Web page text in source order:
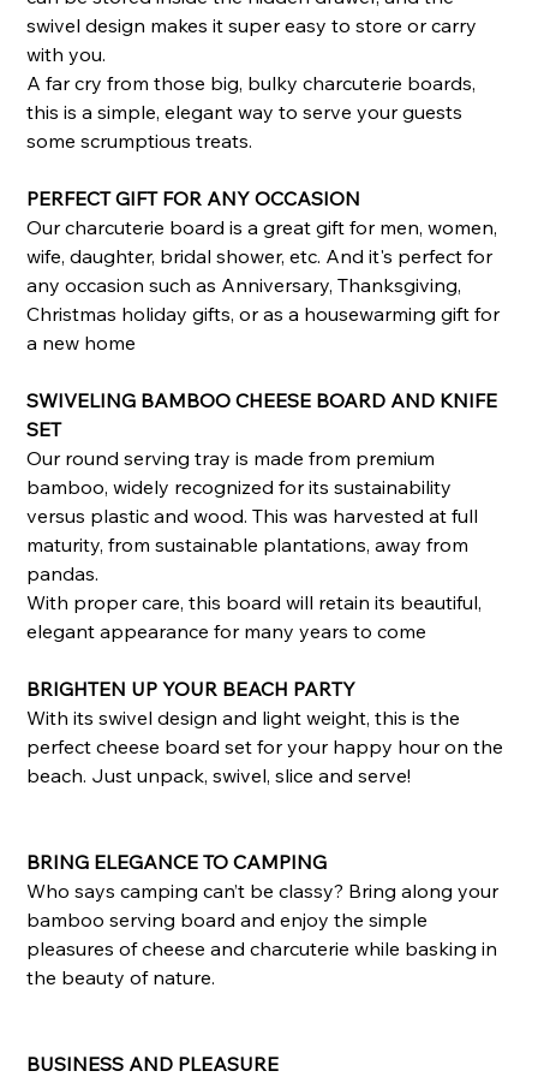
swivel design makes it super easy to store or carry
with you.
A far cry from those big, bulky charcuterie boards,
this is a simple, elegant way to serve your guests
some scrumptious treats.
PERFECT GIFT FOR ANY OCCASION
Our charcuterie board is a great gift for men, women,
wife, daughter, bridal shower, etc. And it's perfect for
any occasion such as Anniversary, Thanksgiving,
Christmas holiday gifts, or as a housewarming gift for
a new home
SWIVELING BAMBOO CHEESE BOARD AND KNIFE
SET
Our round serving tray is made from premium
bamboo, widely recognized for its sustainability
versus plastic and wood. This was harvested at full
maturity, from sustainable plantations, away from
pandas.
With proper care, this board will retain its beautiful,
elegant appearance for many years to come
BRIGHTEN UP YOUR BEACH PARTY
With its swivel design and light weight, this is the
perfect cheese board set for your happy hour on the
beach. Just unpack, swivel, slice and serve!
BRING ELEGANCE TO CAMPING
Who says camping can’t be classy? Bring along your
bamboo serving board and enjoy the simple
pleasures of cheese and charcuterie while basking in
the beauty of nature.
BUSINESS AND PLEASURE